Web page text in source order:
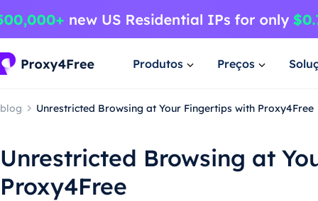
Produtos Preços
blog Unrestricted Browsing at Your Fingertips with Proxy4Free
Unrestricted Browsing at
Proxy4Free